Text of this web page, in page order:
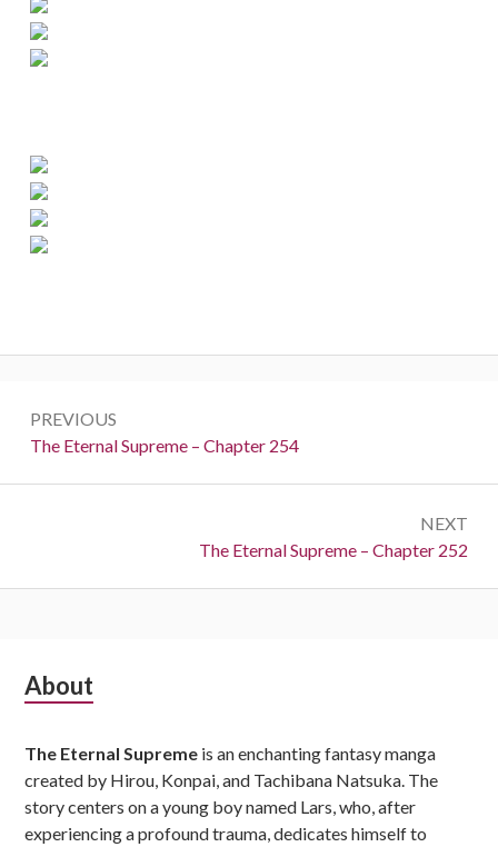
navigation
PREVIOUS
Previous:
The Eternal Supreme – Chapter 254
NEXT
Next:
The Eternal Supreme – Chapter 252
Subsidiary
About
The Eternal Supreme is an enchanting fantasy manga
created by Hirou, Konpai, and Tachibana Natsuka. The
story centers on a young boy named Lars, who, after
experiencing a profound trauma, dedicates himself to